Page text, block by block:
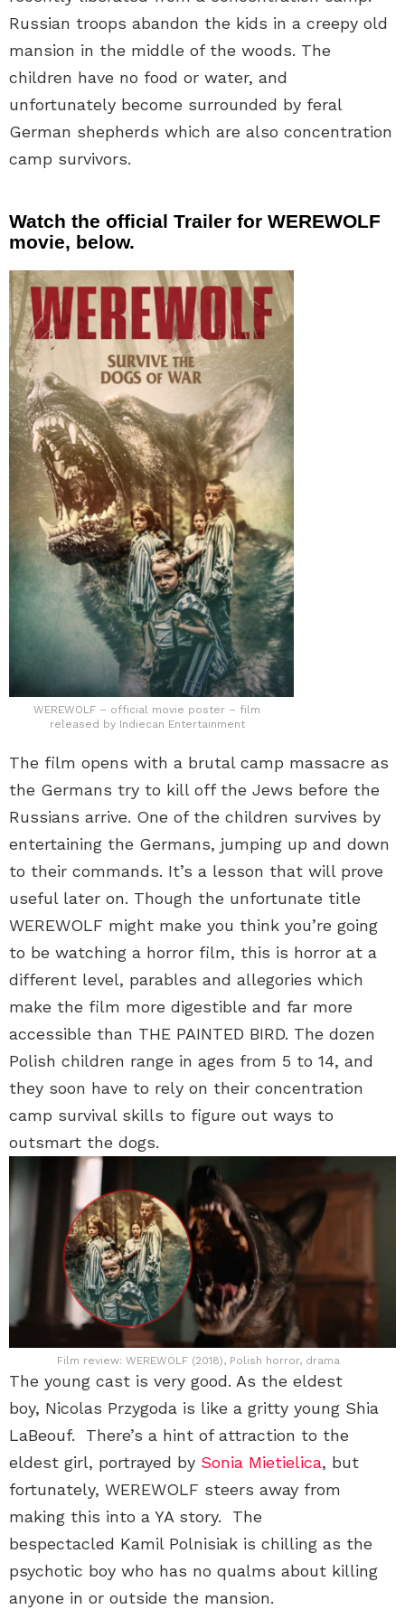
Russian troops abandon the kids in a creepy old
mansion in the middle of the woods. The
children have no food or water, and
unfortunately become surrounded by feral
German shepherds which are also concentration
camp survivors.
Watch the official Trailer for WEREWOLF
movie, below.
WEREWOLF – official movie poster – film
released by Indiecan Entertainment
The film opens with a brutal camp massacre as
the Germans try to kill off the Jews before the
Russians arrive. One of the children survives by
entertaining the Germans, jumping up and down
to their commands. It’s a lesson that will prove
useful later on. Though the unfortunate title
WEREWOLF might make you think you’re going
to be watching a horror film, this is horror at a
different level, parables and allegories which
make the film more digestible and far more
accessible than THE PAINTED BIRD. The dozen
Polish children range in ages from 5 to 14, and
they soon have to rely on their concentration
camp survival skills to figure out ways to
outsmart the dogs.
Film review: WEREWOLF (2018), Polish horror, drama
The young cast is very good. As the eldest
boy, Nicolas Przygoda is like a gritty young Shia
LaBeouf. There’s a hint of attraction to the
eldest girl, portrayed by Sonia Mietielica, but
fortunately, WEREWOLF steers away from
making this into a YA story. The
bespectacled Kamil Polnisiak is chilling as the
psychotic boy who has no qualms about killing
anyone in or outside the mansion.